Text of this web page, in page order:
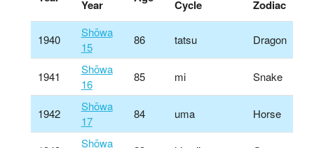
Year
Cycle
Zodiac
1940
Shōwa
15
86 tatsu Dragon
1941
Shōwa
16
85 mi Snake
1942
Shōwa
17
84 uma Horse
Shōwa